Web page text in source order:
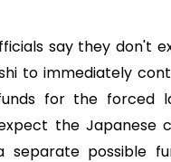
say they don't
to immediately
for the forced
the Japanese
separate possible